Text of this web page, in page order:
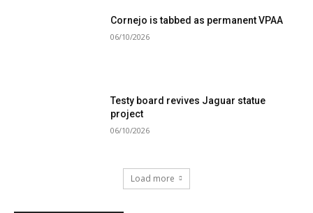
Cornejo is tabbed as permanent VPAA
06/10/2026
Testy board revives Jaguar statue
project
06/10/2026
Load more